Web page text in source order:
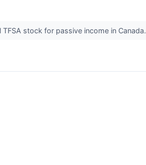
stock for passive income in Canada.